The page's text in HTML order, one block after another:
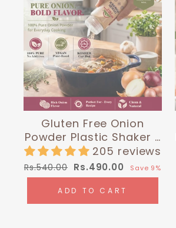
Gluten Free Onion
Powder Plastic Shaker -
0.4 lbs (180g) |
Himalayan Chef
205 reviews
Regular
price
Rs.540.00 Sale
price
Rs.490.00 Save 9%
ADD TO CART